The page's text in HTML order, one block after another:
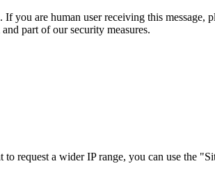
If you are human user receiving this
part of our security measures.
request a wider IP range, you can use the